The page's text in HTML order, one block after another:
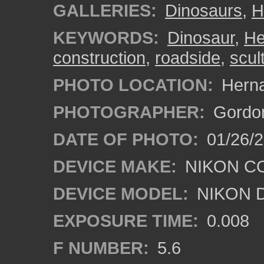
GALLERIES: Dinosaurs,
KEYWORDS: Dinosaur,
construction, roadside,
PHOTO LOCATION:
PHOTOGRAPHER:
DATE OF PHOTO: 01/26/
DEVICE MAKE: NIKON
DEVICE MODEL: NIKON
EXPOSURE TIME: 0.008
F NUMBER: 5.6